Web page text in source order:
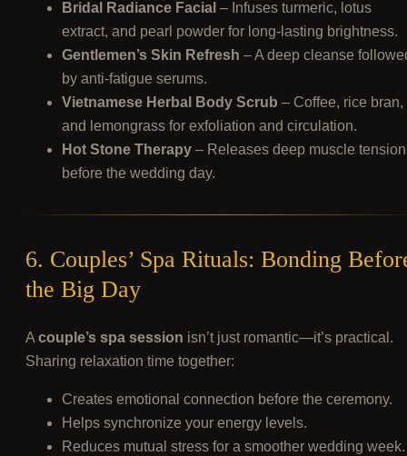
Bridal Radiance Facial – Infuses turmeric, lotus
extract, and pearl powder for long-lasting brightness.
Gentlemen’s Skin Refresh – A deep cleanse
by anti-fatigue serums.
Vietnamese Herbal Body Scrub – Coffee, rice bran,
and lemongrass for exfoliation and circulation.
Hot Stone Therapy – Releases deep muscle tension
before the wedding day.
6. Couples’ Spa Rituals: Bonding
the Big Day
A couple’s spa session isn’t just romantic—it’s practical.
Sharing relaxation time together:
Creates emotional connection before the ceremony.
Helps synchronize your energy levels.
Reduces mutual stress for a smoother wedding week.